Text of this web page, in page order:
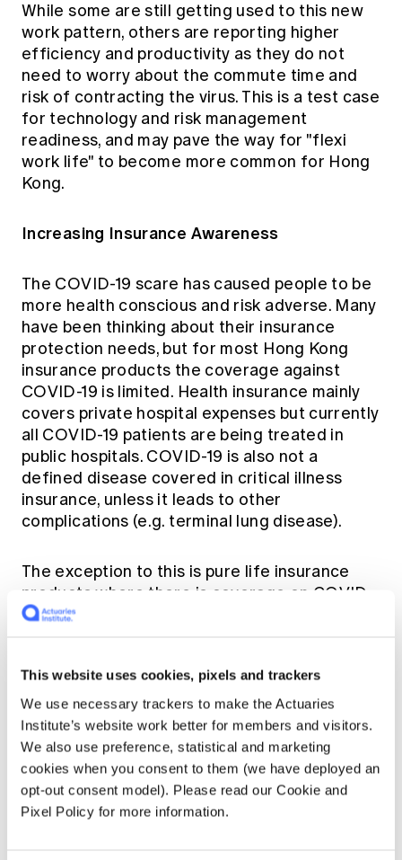
This website uses cookies, pixels and trackers
We use necessary trackers to make the Actuaries
Institute’s website work better for members and visitors.
We also use preference, statistical and marketing
cookies when you consent to them (we have deployed an
opt-out consent model). Please read our Cookie and
Pixel Policy for more information.
While some are still getting used to this new
work pattern, others are reporting higher
efficiency and productivity as they do not
need to worry about the commute time and
risk of contracting the virus. This is a test case
for technology and risk management
readiness, and may pave the way for "flexi
work life" to become more common for Hong
Kong.
Increasing Insurance Awareness
The COVID-19 scare has caused people to be
more health conscious and risk adverse. Many
have been thinking about their insurance
protection needs, but for most Hong Kong
insurance products the coverage against
COVID-19 is limited. Health insurance mainly
covers private hospital expenses but currently
all COVID-19 patients are being treated in
public hospitals. COVID-19 is also not a
defined disease covered in critical illness
insurance, unless it leads to other
complications (e.g. terminal lung disease).
The exception to this is pure life insurance
products where there is coverage on COVID-
19 related deaths. In the past pure protection
premium and commission. However,
awareness and demand build up may change
this.
In the meantime, many insurers in Hong Kong
have launched special campaigns on COVID-
19 related coverage for both existing and new